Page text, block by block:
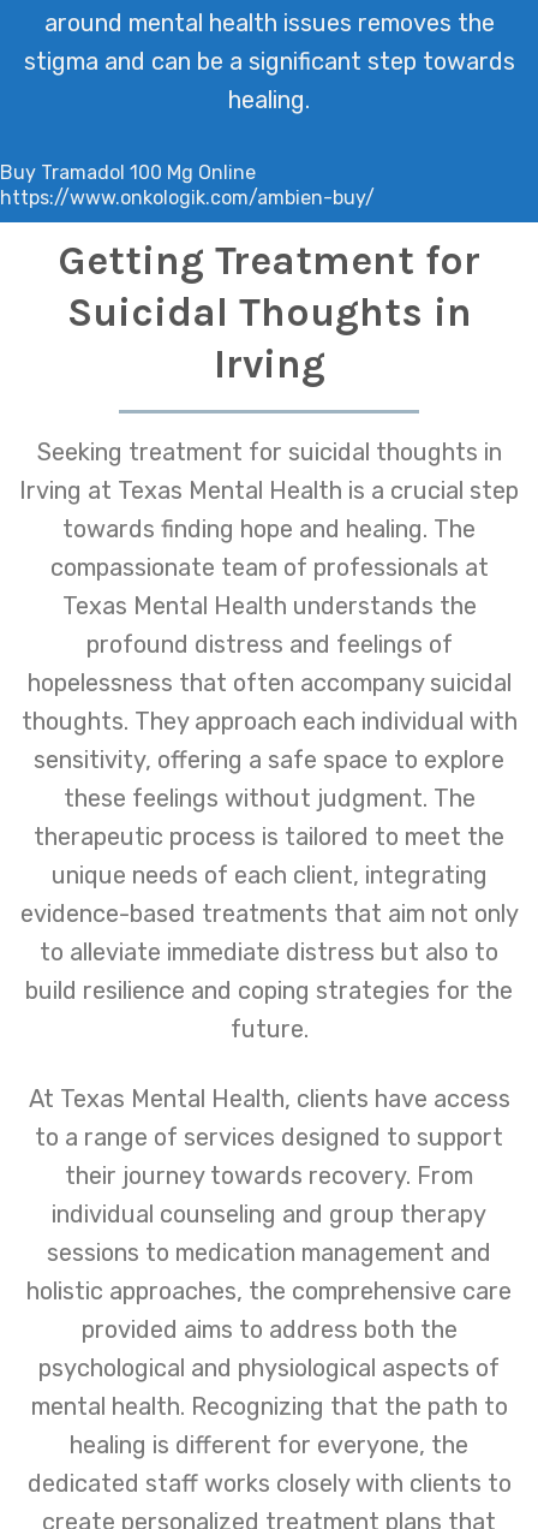
Buy Tramadol 100 Mg Online
https://www.onkologik.com/ambien-buy/
around mental health issues removes the
stigma and can be a significant step towards
healing.
Getting Treatment for
Suicidal Thoughts in
Irving
Seeking treatment for suicidal thoughts in
Irving at Texas Mental Health is a crucial step
towards finding hope and healing. The
compassionate team of professionals at
Texas Mental Health understands the
profound distress and feelings of
hopelessness that often accompany suicidal
thoughts. They approach each individual with
sensitivity, offering a safe space to explore
these feelings without judgment. The
therapeutic process is tailored to meet the
unique needs of each client, integrating
evidence-based treatments that aim not only
to alleviate immediate distress but also to
build resilience and coping strategies for the
future.
At Texas Mental Health, clients have access
to a range of services designed to support
their journey towards recovery. From
individual counseling and group therapy
sessions to medication management and
holistic approaches, the comprehensive care
provided aims to address both the
psychological and physiological aspects of
mental health. Recognizing that the path to
healing is different for everyone, the
dedicated staff works closely with clients to
create personalized treatment plans that